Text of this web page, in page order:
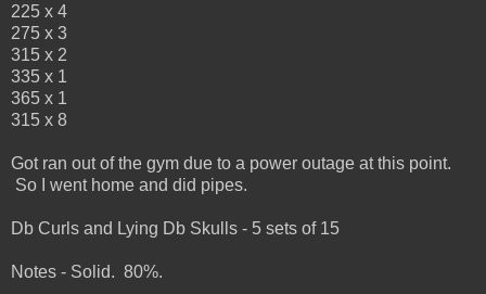
225 x 4
275 x 3
315 x 2
335 x 1
365 x 1
315 x 8
Got ran out of the gym due to a power outage at this point.
So I went home and did pipes.
Db Curls and Lying Db Skulls - 5 sets of 15
Notes - Solid. 80%.